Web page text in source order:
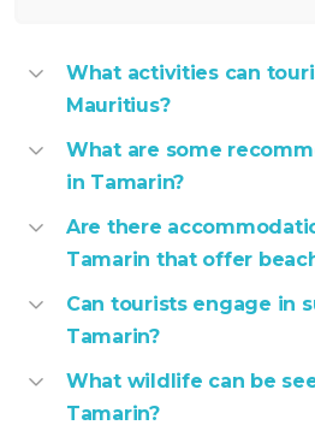
What activities can
Mauritius?
What are some
in Tamarin?
Are there
Tamarin that offer
Can tourists engage in
Tamarin?
What wildlife can be
Tamarin?